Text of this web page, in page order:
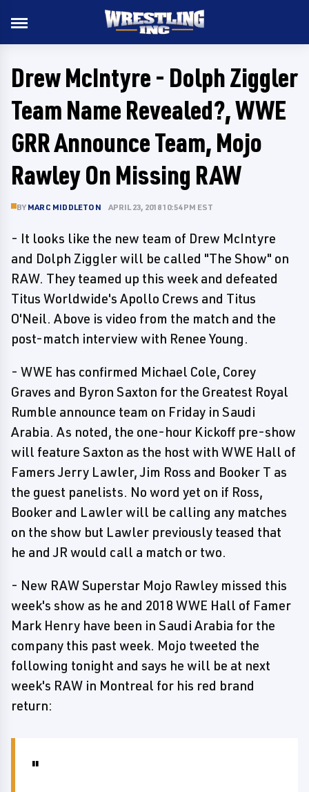
Drew McIntyre - Dolph Ziggler
Team Name Revealed?, WWE
GRR Announce Team, Mojo
Rawley On Missing RAW
BY MARC MIDDLETON APRIL 23, 2018 10:54 PM EST
- It looks like the new team of Drew McIntyre
and Dolph Ziggler will be called "The Show" on
RAW. They teamed up this week and defeated
Titus Worldwide's Apollo Crews and Titus
O'Neil. Above is video from the match and the
post-match interview with Renee Young.
- WWE has confirmed Michael Cole, Corey
Graves and Byron Saxton for the Greatest Royal
Rumble announce team on Friday in Saudi
Arabia. As noted, the one-hour Kickoff pre-show
will feature Saxton as the host with WWE Hall of
Famers Jerry Lawler, Jim Ross and Booker T as
the guest panelists. No word yet on if Ross,
Booker and Lawler will be calling any matches
on the show but Lawler previously teased that
he and JR would call a match or two.
- New RAW Superstar Mojo Rawley missed this
week's show as he and 2018 WWE Hall of Famer
Mark Henry have been in Saudi Arabia for the
company this past week. Mojo tweeted the
following tonight and says he will be at next
week's RAW in Montreal for his red brand
return: